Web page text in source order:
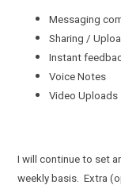
Messaging
Sharing /
Instant
Voice Notes
Video Uploads
I will continue to set
weekly basis. Extra